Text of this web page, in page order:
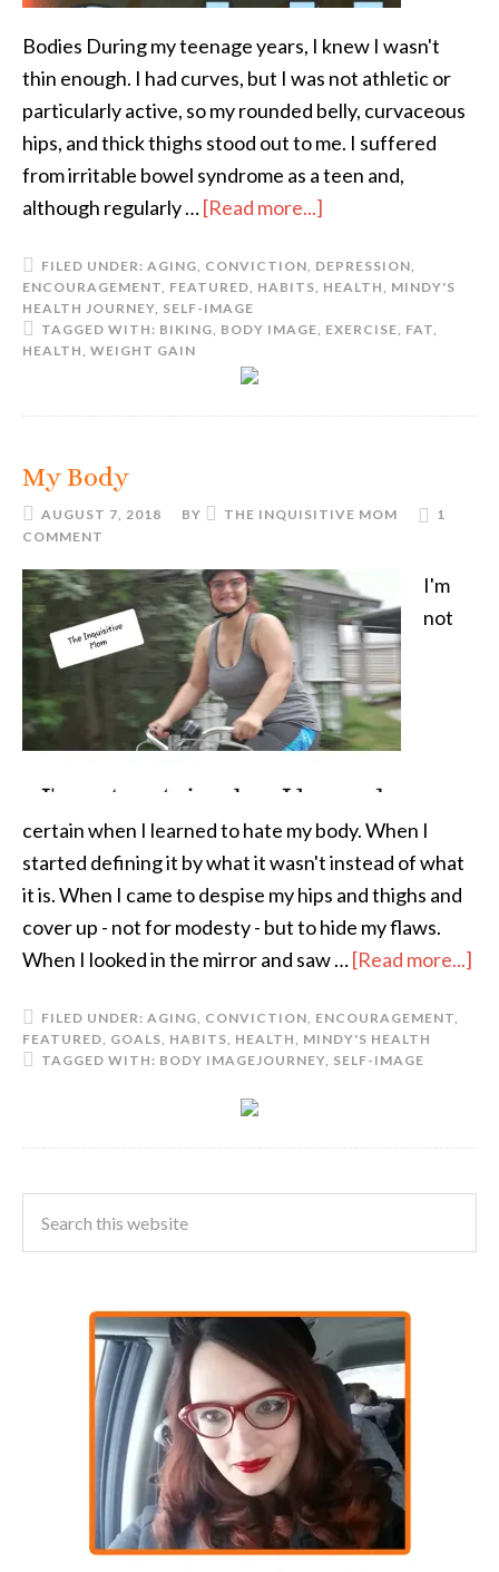
Bodies During my teenage years, I knew I wasn't
thin enough. I had curves, but I was not athletic or
particularly active, so my rounded belly, curvaceous
hips, and thick thighs stood out to me. I suffered
from irritable bowel syndrome as a teen and,
although regularly …[Read more...]
FILED UNDER: AGING, CONVICTION, DEPRESSION,
ENCOURAGEMENT, FEATURED, HABITS, HEALTH, MINDY'S
HEALTH JOURNEY, SELF-IMAGE
TAGGED WITH: BIKING, BODY IMAGE, EXERCISE, FAT,
HEALTH, WEIGHT GAIN
My Body
AUGUST 7, 2018 BY THE INQUISITIVE MOM
1
COMMENT
I'm
not
certain when I learned to hate my body. When I
started defining it by what it wasn't instead of what
it is. When I came to despise my hips and thighs and
cover up - not for modesty - but to hide my flaws.
When I looked in the mirror and saw …[Read more...]
FILED UNDER: AGING, CONVICTION, ENCOURAGEMENT,
FEATURED, GOALS, HABITS, HEALTH, MINDY'S HEALTH
JOURNEY, SELF-IMAGE
TAGGED WITH: BODY IMAGE